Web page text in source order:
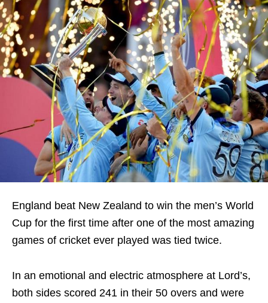
England beat New Zealand to win the men’s World
Cup for the first time after one of the most amazing
games of cricket ever played was tied twice.
In an emotional and electric atmosphere at Lord’s,
both sides scored 241 in their 50 overs and were